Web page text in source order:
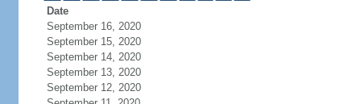
Date
September 16, 2020
September 15, 2020
September 14, 2020
September 13, 2020
September 12, 2020